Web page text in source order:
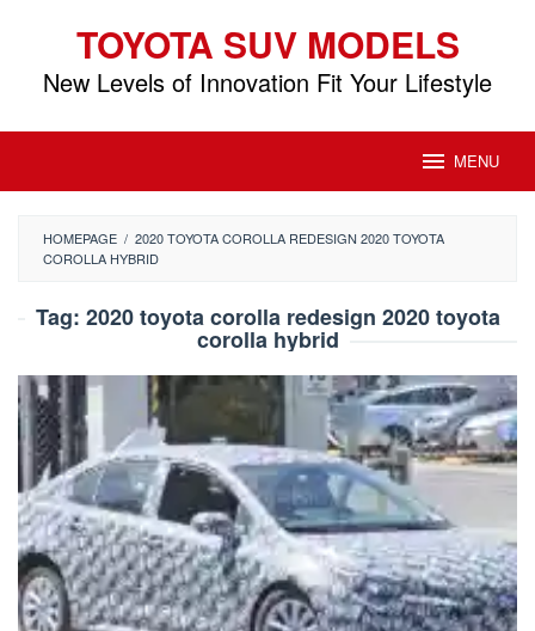
content
TOYOTA SUV MODELS
New Levels of Innovation Fit Your Lifestyle
MENU
HOMEPAGE / 2020 TOYOTA COROLLA REDESIGN 2020 TOYOTA
COROLLA HYBRID
Tag: 2020 toyota corolla redesign 2020 toyota
corolla hybrid